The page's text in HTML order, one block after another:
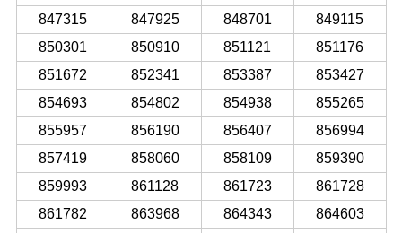
847315
847925 848701
849115
850301
850910 851121
851176
851672
852341 853387
853427
854693
854802 854938
855265
855957
856190 856407
856994
857419
858060 858109
859390
859993
861128 861723
861728
861782
863968 864343
864603